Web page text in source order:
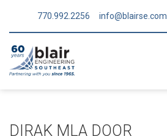
770.992.2256 info@blairse.com
DIRAK MLA DOOR